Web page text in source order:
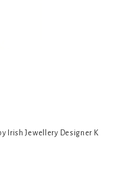
Irish Jewellery Designer K